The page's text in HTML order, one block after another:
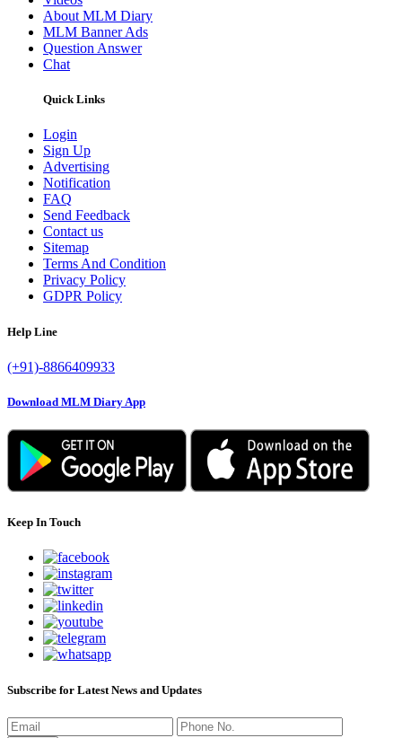
About MLM Diary
MLM Banner Ads
Question Answer
Chat
Quick Links
Login
Sign Up
Advertising
Notification
FAQ
Send Feedback
Contact us
Sitemap
Terms And Condition
Privacy Policy
GDPR Policy
Help Line
(+91)-8866409933
Download MLM Diary App
Keep In Touch
Subscribe for Latest News and Updates